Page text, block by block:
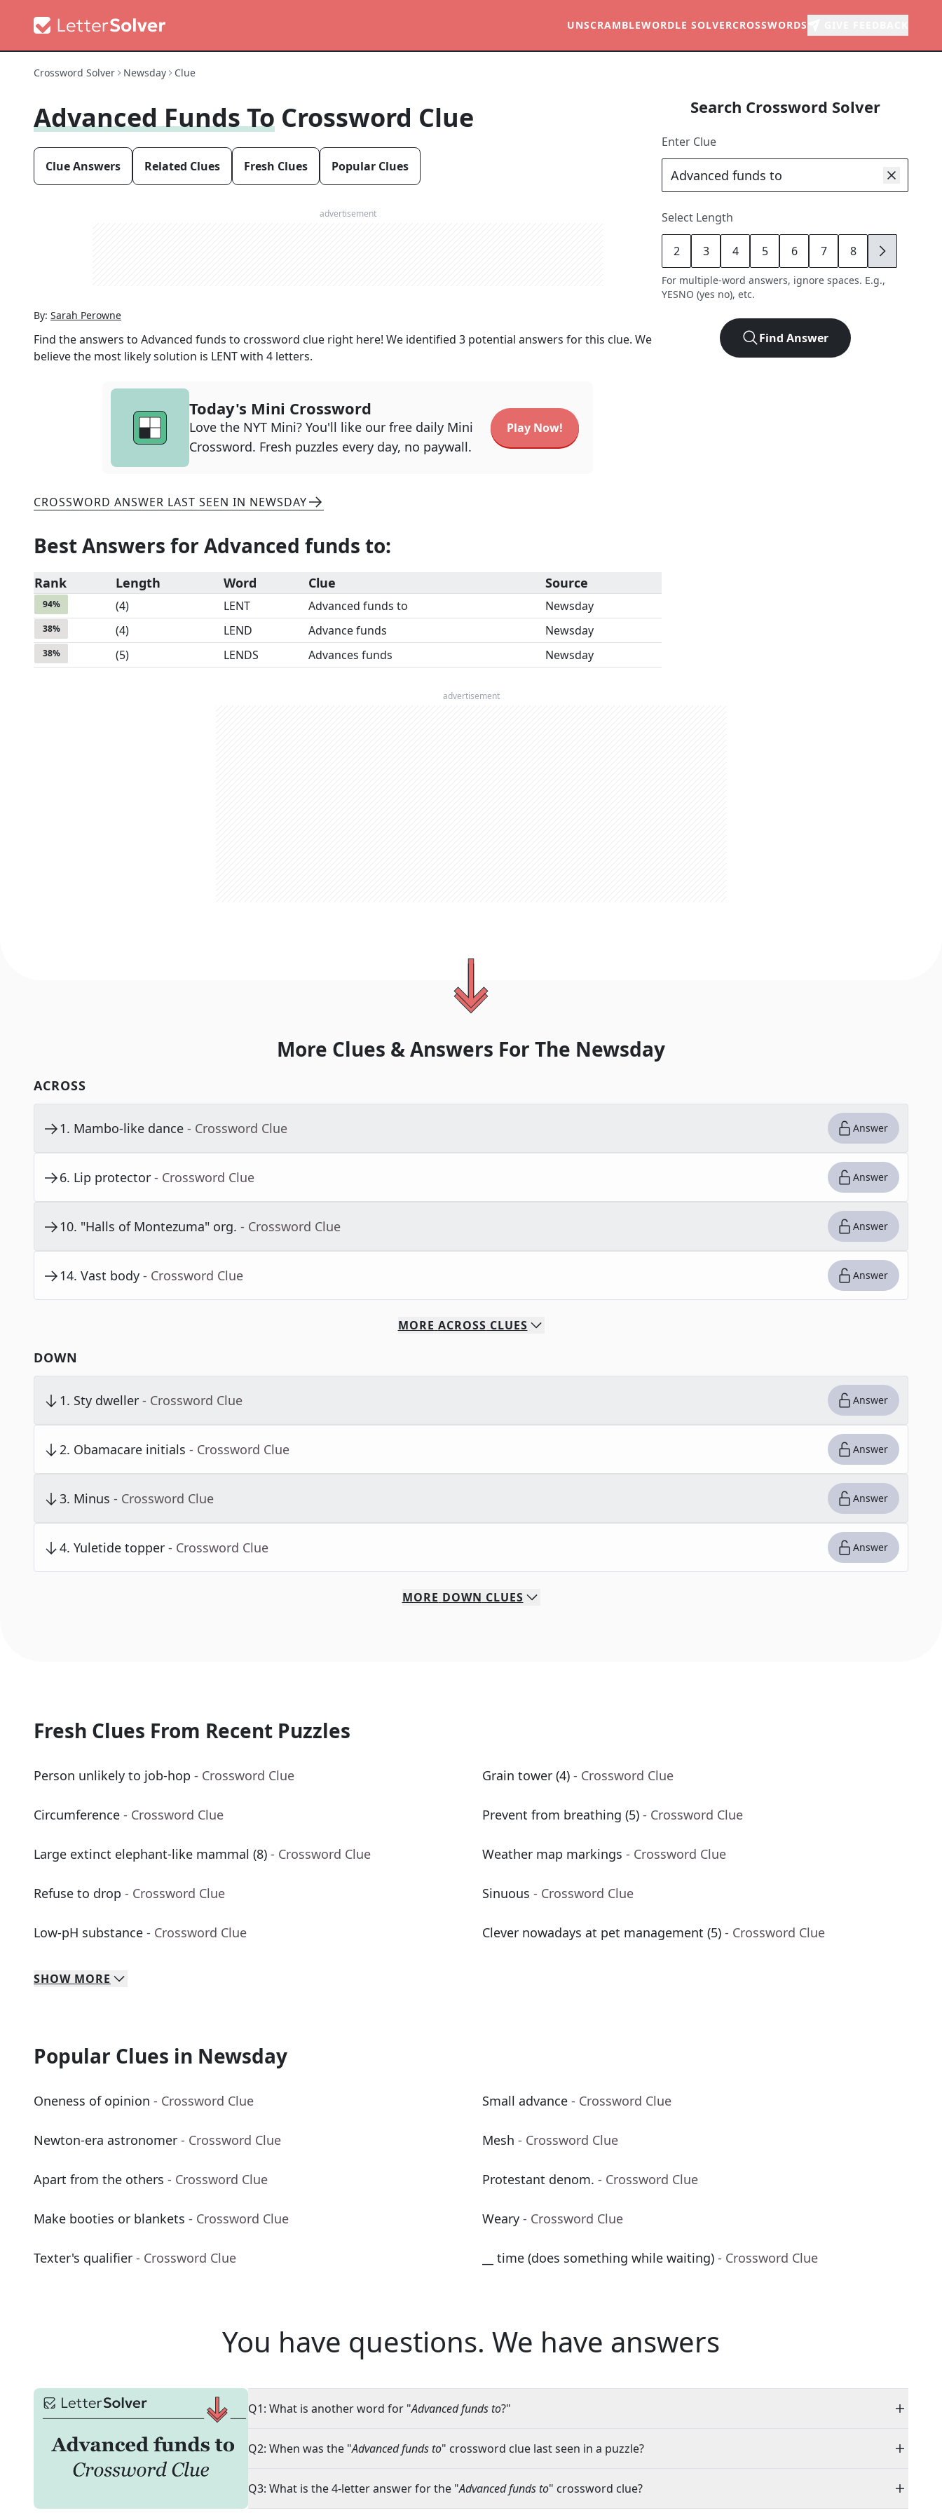
UNSCRAMBLEWORDLE SOLVERCROSSWORDS
Crossword Solver Newsday Clue
Advanced Funds To Crossword Clue
Clue Answers Related Clues Fresh Clues Popular Clues
advertisement
By: Sarah Perowne
Find the answers to Advanced funds to crossword clue right here! We identified 3 potential answers for this clue. We
believe the most likely solution is LENTwith 4 letters.
Today's Mini Crossword
Love the NYT Mini? You'll like our free daily Mini
Crossword. Fresh puzzles every day, no paywall.
Play Now!
CROSSWORD ANSWER LAST SEEN IN NEWSDAY
Best Answers for Advanced funds to:
Rank Length Word Clue Source
94% (4) LENT Advanced funds to Newsday
38% (4) LEND Advance funds Newsday
38% (5) LENDS Advances funds Newsday
Search Crossword Solver
Enter Clue
Select Length
2 3 4 5 6 7 8 9
For multiple-word answers, ignore spaces. E.g.,
YESNO (yes no), etc.
Find Answer
advertisement
More Clues & Answers For The Newsday
ACROSS
1. Mambo-like dance - Crossword Clue Answer
6. Lip protector - Crossword Clue Answer
10. "Halls of Montezuma" org. - Crossword Clue Answer
14. Vast body - Crossword Clue Answer
MORE ACROSS CLUES
DOWN
1. Sty dweller - Crossword Clue Answer
2. Obamacare initials - Crossword Clue Answer
3. Minus - Crossword Clue Answer
4. Yuletide topper - Crossword Clue Answer
MORE DOWN CLUES
Fresh Clues From Recent Puzzles
Person unlikely to job-hop - Crossword Clue Grain tower (4) - Crossword Clue
Circumference - Crossword Clue Prevent from breathing (5) - Crossword Clue
Large extinct elephant-like mammal (8) - Crossword Clue Weather map markings - Crossword Clue
Refuse to drop - Crossword Clue Sinuous - Crossword Clue
Low-pH substance - Crossword Clue Clever nowadays at pet management (5) - Crossword Clue
SHOW MORE
Popular Clues in Newsday
Oneness of opinion - Crossword Clue Small advance - Crossword Clue
Newton-era astronomer - Crossword Clue Mesh - Crossword Clue
Apart from the others - Crossword Clue Protestant denom. - Crossword Clue
Make booties or blankets - Crossword Clue Weary - Crossword Clue
Texter's qualifier - Crossword Clue __ time (does something while waiting) - Crossword Clue
You have questions. We have answers
Q1: What is another word for "Advanced funds to?"
Q2: When was the "Advanced funds to" crossword clue last seen in a puzzle?
Q3: What is the 4-letter answer for the "Advanced funds to" crossword clue?